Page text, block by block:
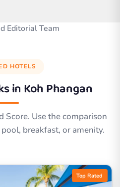
Editorial Team
HOTELS
in Koh Phangan
Score. Use the comparison
breakfast, or amenity.
Top Rated